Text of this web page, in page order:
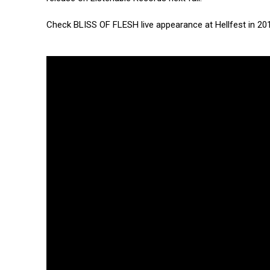
Check BLISS OF FLESH live appearance at Hellfest in